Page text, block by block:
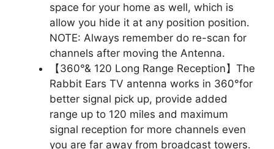
space for your home as well, which is
allow you hide it at any position position.
NOTE: Always remember do re-scan for
channels after moving the Antenna.
【360°& 120 Long Range Reception】The
Rabbit Ears TV antenna works in 360°for
better signal pick up, provide added
range up to 120 miles and maximum
signal reception for more channels even
you are far away from broadcast towers.